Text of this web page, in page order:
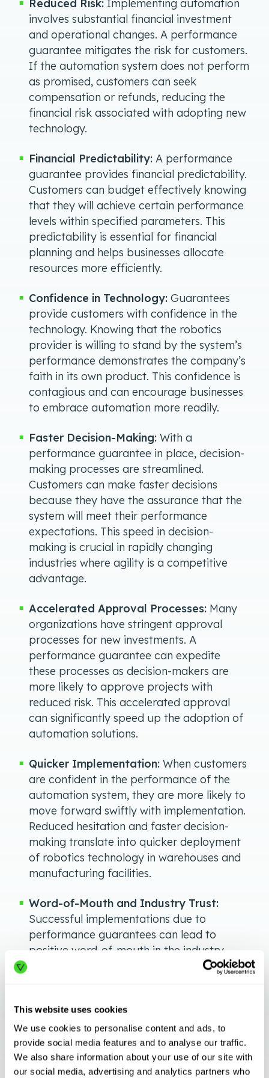
This website uses cookies
We use cookies to personalise content and ads, to
provide social media features and to analyse our traffic.
We also share information about your use of our site with
our social media, advertising and analytics partners who
Reduced Risk: Implementing automation
involves substantial financial investment
and operational changes. A performance
guarantee mitigates the risk for customers.
If the automation system does not perform
as promised, customers can seek
compensation or refunds, reducing the
financial risk associated with adopting new
technology.
Financial Predictability: A performance
guarantee provides financial predictability.
Customers can budget effectively knowing
that they will achieve certain performance
levels within specified parameters. This
predictability is essential for financial
planning and helps businesses allocate
resources more efficiently.
Confidence in Technology: Guarantees
provide customers with confidence in the
technology. Knowing that the robotics
provider is willing to stand by the system’s
performance demonstrates the company’s
faith in its own product. This confidence is
contagious and can encourage businesses
to embrace automation more readily.
Faster Decision-Making: With a
performance guarantee in place, decision-
making processes are streamlined.
Customers can make faster decisions
because they have the assurance that the
system will meet their performance
expectations. This speed in decision-
making is crucial in rapidly changing
industries where agility is a competitive
advantage.
Accelerated Approval Processes: Many
organizations have stringent approval
processes for new investments. A
performance guarantee can expedite
these processes as decision-makers are
more likely to approve projects with
reduced risk. This accelerated approval
can significantly speed up the adoption of
automation solutions.
Quicker Implementation: When customers
are confident in the performance of the
automation system, they are more likely to
move forward swiftly with implementation.
Reduced hesitation and faster decision-
making translate into quicker deployment
of robotics technology in warehouses and
manufacturing facilities.
Word-of-Mouth and Industry Trust:
Successful implementations due to
performance guarantees can lead to
positive word-of-mouth in the industry.
When one company experiences the
to follow suit, creating a domino effect of
adoption across the sector.
Customer Satisfaction and Loyalty:
Meeting or exceeding performance